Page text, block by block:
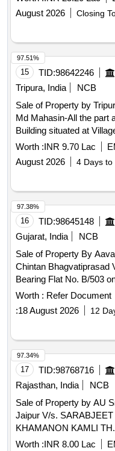
belonging to Sri. M K
Nair Bounded On the
Property of
Property of Dileep
Mattackattu on the West
August 2026
Closing
15 TID:98642246
Tripura, India
NCB
Sale of Property by
Md Mahasin-All the part
Building situated at
Agartala, Dist.- West
Jogendranagar, Tahasil
13247, Dag No.PB-
No.2024/SDR/I/5835
0.025 Acres i.e. 1.25
Mahasin, S/o Md Abdul
Worth :INR 9.70 Lac
August 2026
4 Days to
97.51%
16 TID:98645148
Gujarat, India
NCB
Sale of Property By
Chintan Bhagvatiprasad
Bearing Flat No. B/503
"panchratna Residency",
Scheme No. 95, Block/
Worth : Refer Document
:18 August 2026 12
97.38%
17 TID:98768716
Rajasthan, India
NCB
Sale of Property by AU
Jaipur V/s.
KHAMANON KAMLI
SAHIB PUNJAB
Worth :INR 8.00 Lac
97.34%